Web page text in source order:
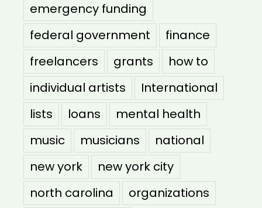
emergency funding
federal government
finance
freelancers
grants
how to
individual artists
International
lists
loans
mental health
music
musicians
national
new york
new york city
north carolina
organizations